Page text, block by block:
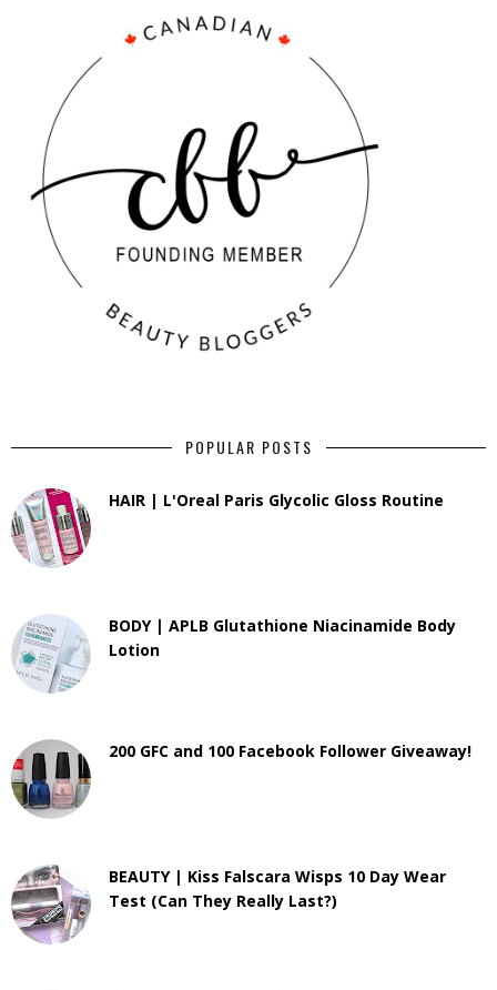
POPULAR POSTS
HAIR | L'Oreal Paris Glycolic Gloss Routine
BODY | APLB Glutathione Niacinamide Body
Lotion
200 GFC and 100 Facebook Follower Giveaway!
BEAUTY | Kiss Falscara Wisps 10 Day Wear
Test (Can They Really Last?)